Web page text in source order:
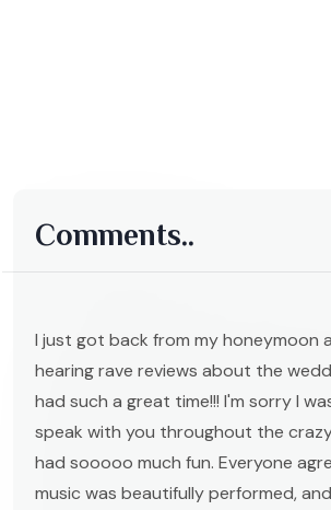
Comments..
I just got back from my honeymoon
hearing rave reviews about the
had such a great time!!! I'm sorry I
speak with you throughout the
had sooooo much fun. Everyone
music was beautifully performed,